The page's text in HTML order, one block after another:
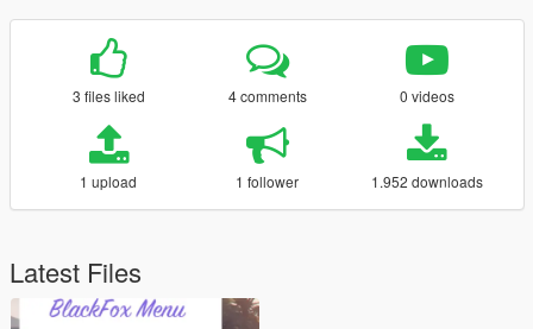
3 files liked 4 comments 0 videos
1 upload 1 follower 1.952 downloads
Latest Files